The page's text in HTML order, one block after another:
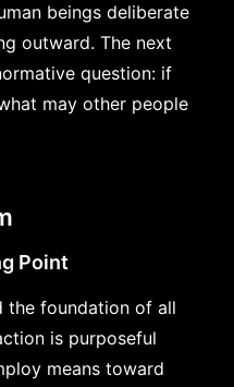
beings deliberate
outward. The next
question: if
may other people
Point
the foundation of all
is purposeful
means toward